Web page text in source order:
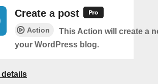
Create a post
Action
This Action will create a
your WordPress blog.
details